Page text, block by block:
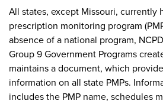
All states, except Missouri, currently
prescription monitoring program
absence of a national program,
Group 9 Government Programs
maintains a document, which
information on all state PMPs.
includes the PMP name, schedules